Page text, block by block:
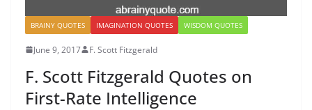
BRAINY QUOTES IMAGINATION QUOTES WISDOM QUOTES
June 9, 2017 F. Scott Fitzgerald
F. Scott Fitzgerald Quotes on
First-Rate Intelligence